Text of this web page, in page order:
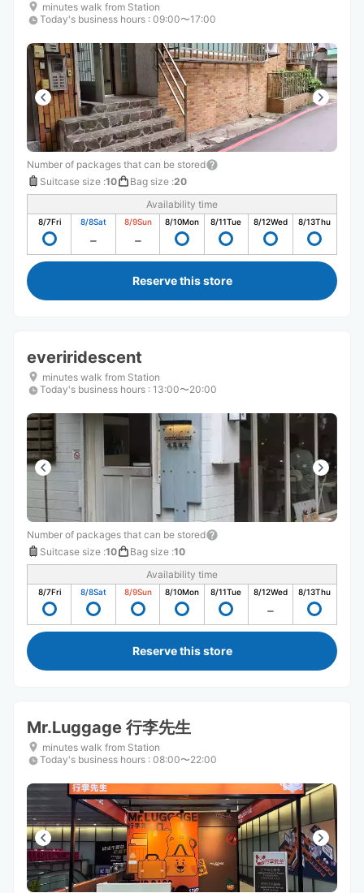
minutes walk from Station
Today's business hours : 09:00〜17:00
Number of packages that can be stored
Suitcase size :10 Bag size :20
Availability time
8/7Fri 8/8Sat 8/9Sun 8/10Mon 8/11Tue 8/12Wed 8/13Thu
Reserve this store
everiridescent
minutes walk from Station
Today's business hours : 13:00〜20:00
Number of packages that can be stored
Suitcase size :10 Bag size :10
Availability time
8/7Fri 8/8Sat 8/9Sun 8/10Mon 8/11Tue 8/12Wed 8/13Thu
Reserve this store
Mr.Luggage 行李先生
minutes walk from Station
Today's business hours : 08:00〜22:00